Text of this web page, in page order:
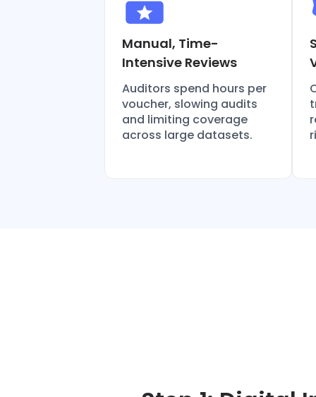
Manual, Time-
Intensive Reviews
Auditors spend hours per
voucher, slowing audits
and limiting coverage
across large datasets.